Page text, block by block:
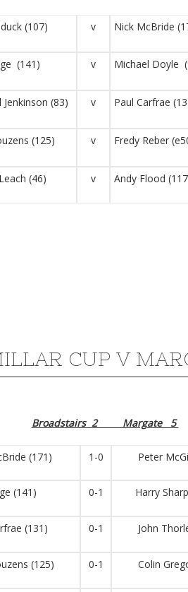
(107) v Nick McBride
(141) v Michael Doyle
Jenkinson (83) v Paul Carfrae
(125) v Fredy Reber
(46) v Andy Flood
CUP V
Broadstairs 2 Margate 5
(171) 1-0 Peter
(141) 0-1 Harry
(131) 0-1 John
(125) 0-1 Colin